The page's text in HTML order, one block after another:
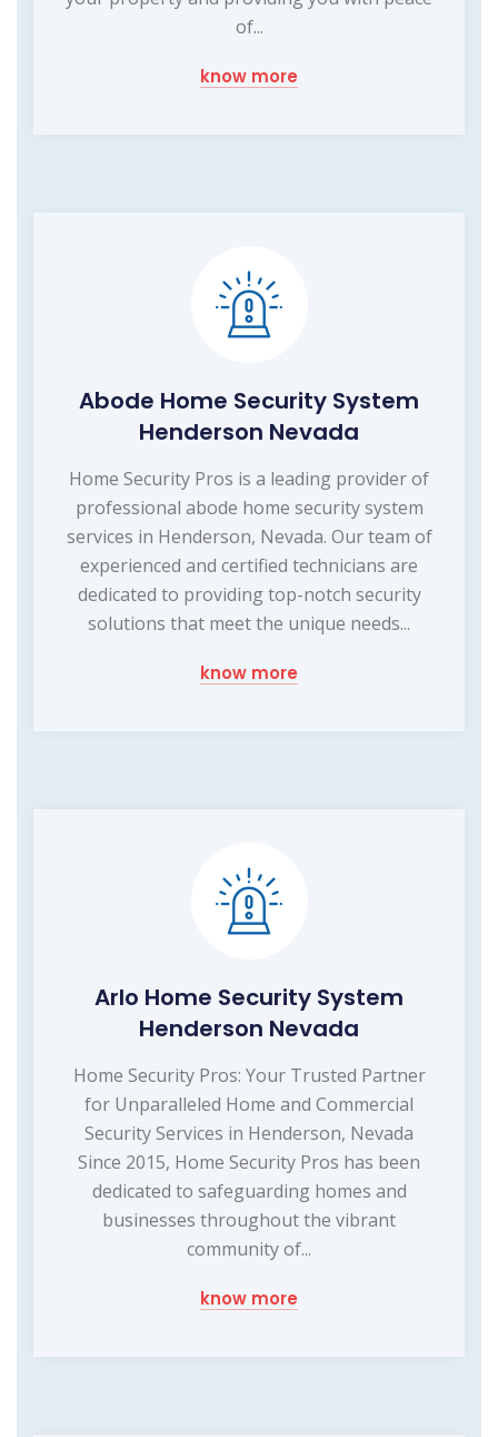
of...
know more
Abode Home Security System
Henderson Nevada
Home Security Pros is a leading provider of
professional abode home security system
services in Henderson, Nevada. Our team of
experienced and certified technicians are
dedicated to providing top-notch security
solutions that meet the unique needs...
know more
Arlo Home Security System
Henderson Nevada
Home Security Pros: Your Trusted Partner
for Unparalleled Home and Commercial
Security Services in Henderson, Nevada
Since 2015, Home Security Pros has been
dedicated to safeguarding homes and
businesses throughout the vibrant
community of...
know more